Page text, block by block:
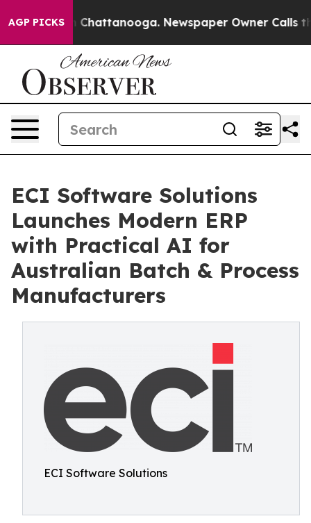
AGP PICKSin Chattanooga. Newspaper Owner Calls the
ECI Software Solutions
Launches Modern ERP
with Practical AI for
Australian Batch & Process
Manufacturers
ECI Software Solutions